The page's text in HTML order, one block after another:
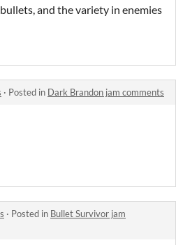
and the variety in enemies
· Posted in Dark Brandon jam comments
· Posted in Bullet Survivor jam